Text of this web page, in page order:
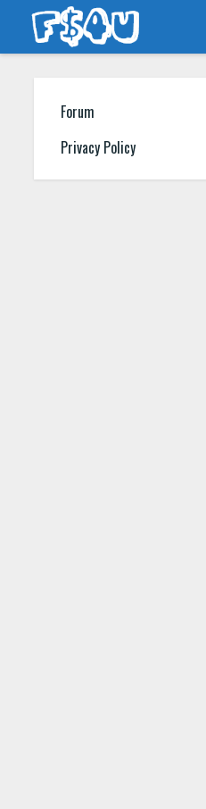
Forum
Privacy Policy